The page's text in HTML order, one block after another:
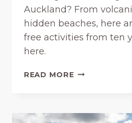
Auckland? From
hidden beaches, here
free activities from ten
here.
READ MORET
G